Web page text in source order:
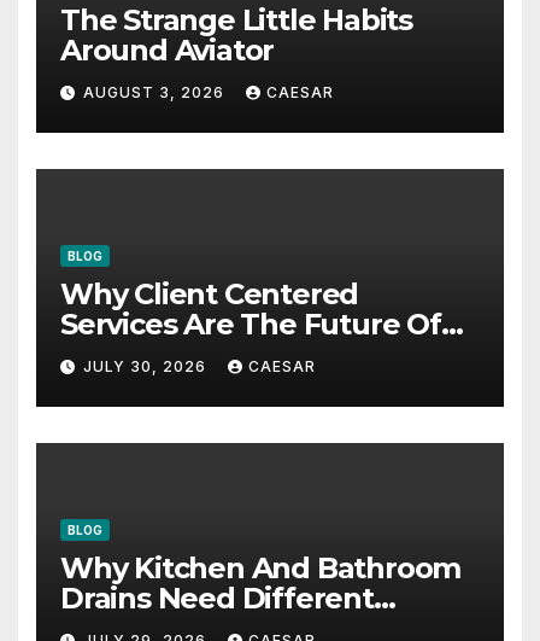
The Strange Little Habits
Around Aviator
AUGUST 3, 2026 CAESAR
BLOG
Why Client Centered
Services Are The Future Of
Accounting Firms
JULY 30, 2026 CAESAR
BLOG
Why Kitchen And Bathroom
Drains Need Different
Maintenance Approaches?